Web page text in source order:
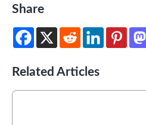
Share
Related Articles